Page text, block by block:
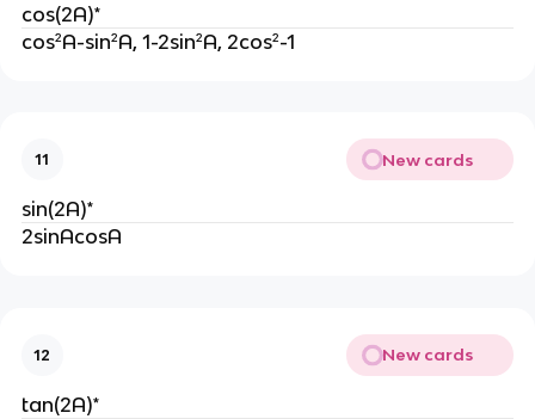
cos(2A)*
cos²A-sin²A, 1-2sin²A, 2cos²-1
11 New cards
sin(2A)*
2sinAcosA
12 New cards
tan(2A)*